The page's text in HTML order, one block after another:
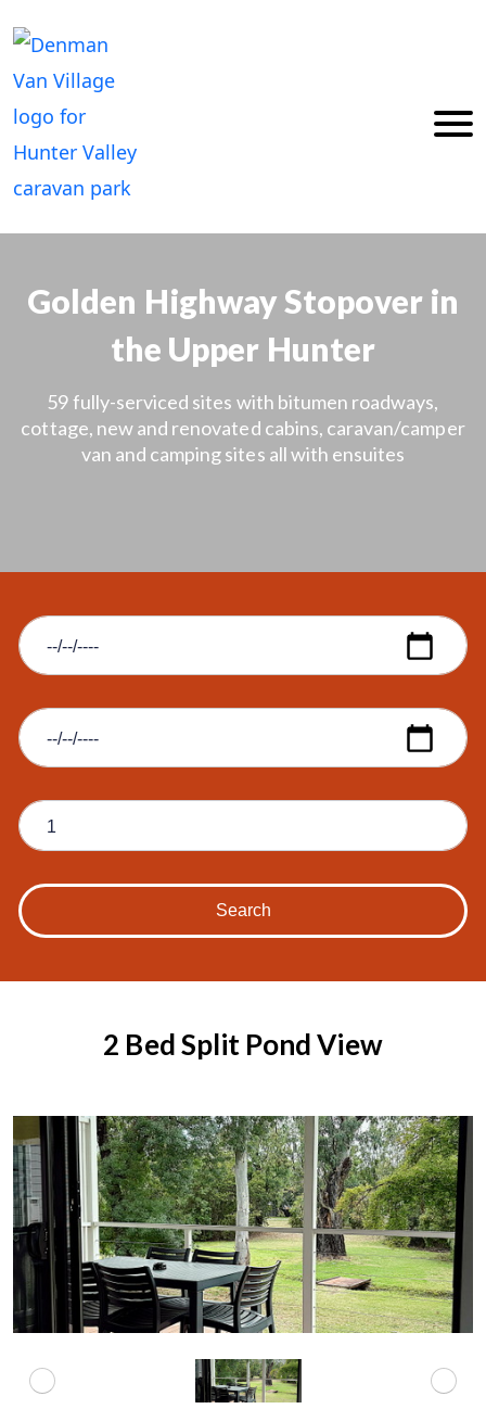
to
content
Golden Highway Stopover in
the Upper Hunter
59 fully-serviced sites with bitumen roadways,
cottage, new and renovated cabins, caravan/camper
van and camping sites all with ensuites
2 Bed Split Pond View